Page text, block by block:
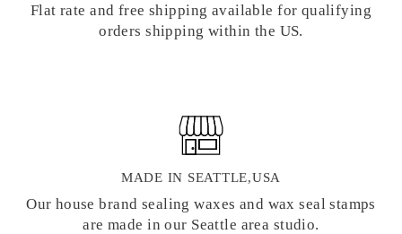
Flat rate and free shipping available for qualifying
orders shipping within the US.
MADE IN SEATTLE,USA
Our house brand sealing waxes and wax seal stamps
are made in our Seattle area studio.